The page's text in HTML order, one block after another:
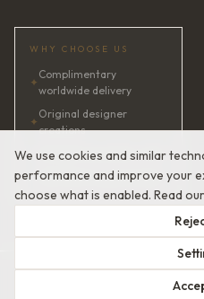
We use cookies and similar
performance and improve your
choose what is enabled. Read our
WHY CHOOSE US
✦
Complimentary
worldwide delivery
✦
Original designer
creations
✦AI bridal consultant · 24/7
✦Satisfaction guaranteed
Privacy